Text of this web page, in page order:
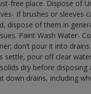
free place. Dispose of
If brushes or sleeves
dispose of them in
Paint Wash Water-
don’t pour it into
settle, pour off clear
dry before disposing
down drains, including